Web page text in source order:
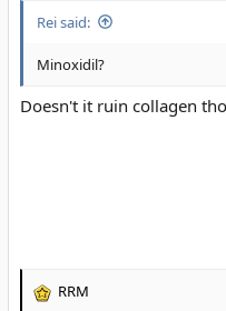
Rei said:
Minoxidil?
Doesn't it ruin collagen
R
RRM